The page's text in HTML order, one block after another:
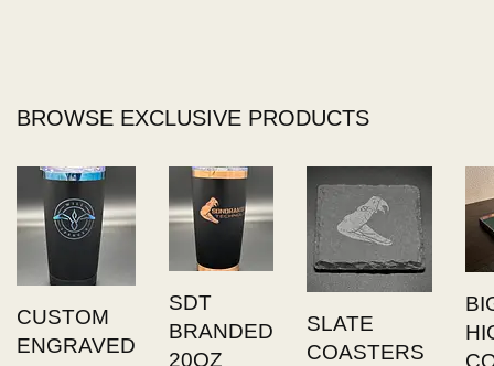
BROWSE EXCLUSIVE PRODUCTS
CUSTOM
ENGRAVED
SDT
BRANDED
20OZ
SLATE
COASTERS